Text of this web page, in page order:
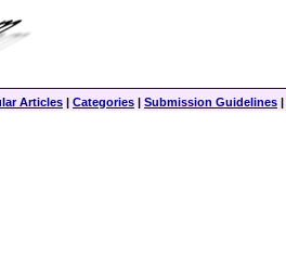
Articles | Categories | Submission Guidelines |